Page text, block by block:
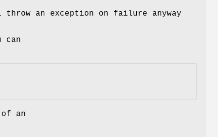
an exception on failure anyway
can
an